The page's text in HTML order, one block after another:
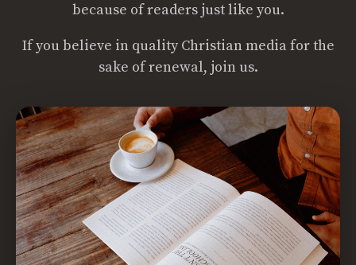
because of readers just like you.
If you believe in quality Christian media for the
sake of renewal, join us.